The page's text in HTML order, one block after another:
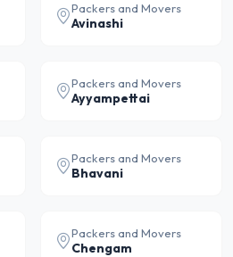
Packers and Movers
Avinashi
Packers and Movers
Ayyampettai
Packers and Movers
Bhavani
Packers and Movers
Chengam